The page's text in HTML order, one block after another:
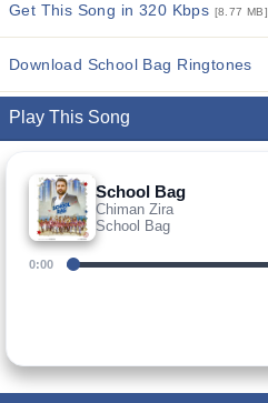
Get This Song in 320 Kbps [8.77 MB]
Download School Bag Ringtones
Play This Song
School Bag
Chiman Zira
School Bag
0:00